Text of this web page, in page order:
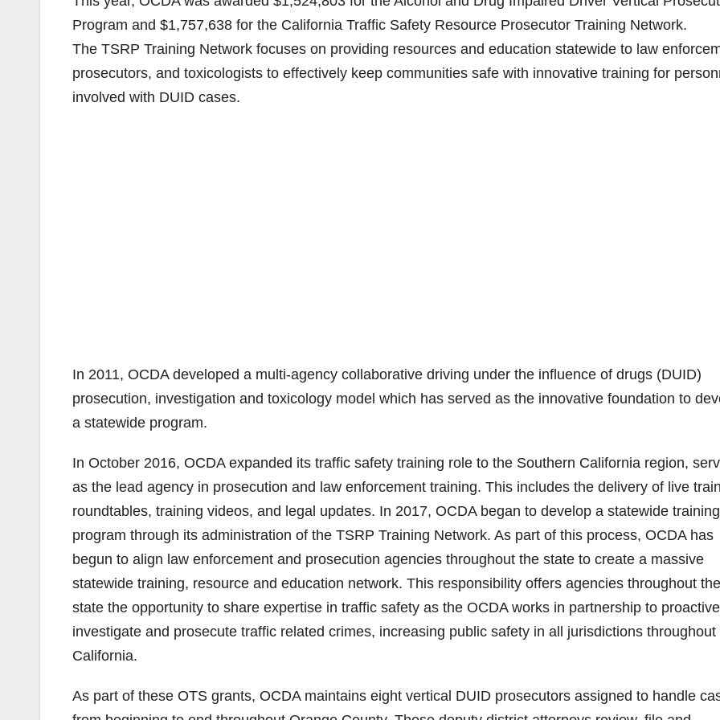
Program and $1,757,638 for the California Traffic Safety Resource Prosecutor Training Network.
The TSRP Training Network focuses on providing resources and education statewide to law
prosecutors, and toxicologists to effectively keep communities safe with innovative training for
involved with DUID cases.
In 2011, OCDA developed a multi-agency collaborative driving under the influence of drugs (DUID)
prosecution, investigation and toxicology model which has served as the innovative foundation to
a statewide program.
In October 2016, OCDA expanded its traffic safety training role to the Southern California region,
as the lead agency in prosecution and law enforcement training. This includes the delivery of live
roundtables, training videos, and legal updates. In 2017, OCDA began to develop a statewide training
program through its administration of the TSRP Training Network. As part of this process, OCDA has
begun to align law enforcement and prosecution agencies throughout the state to create a massive
statewide training, resource and education network. This responsibility offers agencies throughout the
state the opportunity to share expertise in traffic safety as the OCDA works in partnership to
investigate and prosecute traffic related crimes, increasing public safety in all jurisdictions throughout
California.
As part of these OTS grants, OCDA maintains eight vertical DUID prosecutors assigned to handle